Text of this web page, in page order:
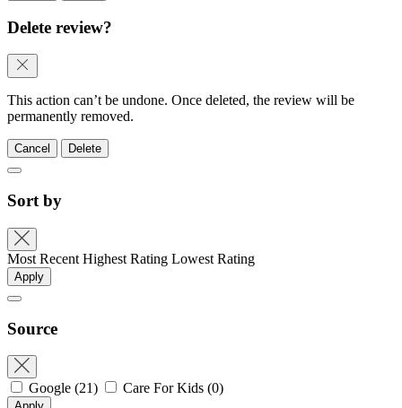
Delete review?
This action can’t be undone. Once deleted, the review will be
permanently removed.
Cancel Delete
Sort by
Most Recent Highest Rating Lowest Rating
Apply
Source
Google (21) Care For Kids (0)